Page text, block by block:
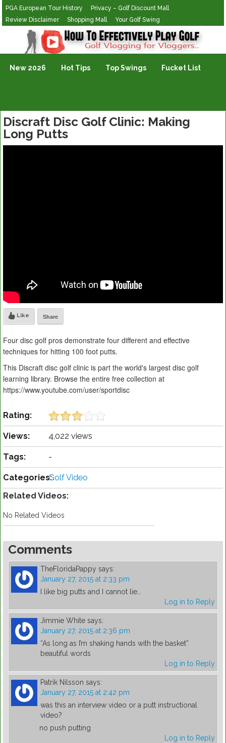
PGA European Tour History
Privacy – Golf Discount Mall
Review Disclaimer
Shopping Mall Your Golf Swing
Golf Vlogging For Vlogging
New 2026 Hot Tips Top Swings Fucket List
Discraft Disc Golf Clinic: Making
Long Putts
Like Share
Four disc golf pros demonstrate four different and effective
techniques for hitting 100 foot putts.
This Discraft disc golf clinic is part the world's largest disc golf
learning library. Browse the entire free collection at
https://www.youtube.com/user/sportdisc
Rating:
Views: 4,022 views
Tags: -
Categories:Golf Video
Related Videos:
No Related Videos
Comments
TheFloridaPappy says:
January 27, 2015 at 2:33 pm
I like big putts and I cannot lie…
Log in to Reply
Jimmie White says:
January 27, 2015 at 2:36 pm
“As long as I’m shaking hands with the basket”
beautiful words
Log in to Reply
Patrik Nilsson says:
January 27, 2015 at 2:42 pm
was this an interview video or a putt instructional
video?
no push putting
Log in to Reply